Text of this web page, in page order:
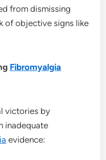
from dismissing
of objective signs like
Fibromyalgia
victories by
inadequate
evidence: